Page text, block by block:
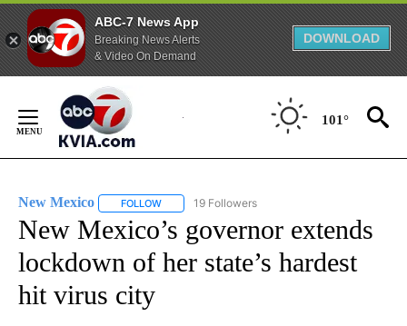
ABC-7 News App
Breaking News Alerts
& Video On Demand
DOWNLOAD
Content
101°
New Mexico FOLLOW FOLLOW "NEW MEXICO" TO RECEIVE
19 Followers
New Mexico’s governor extends
lockdown of her state’s hardest
hit virus city